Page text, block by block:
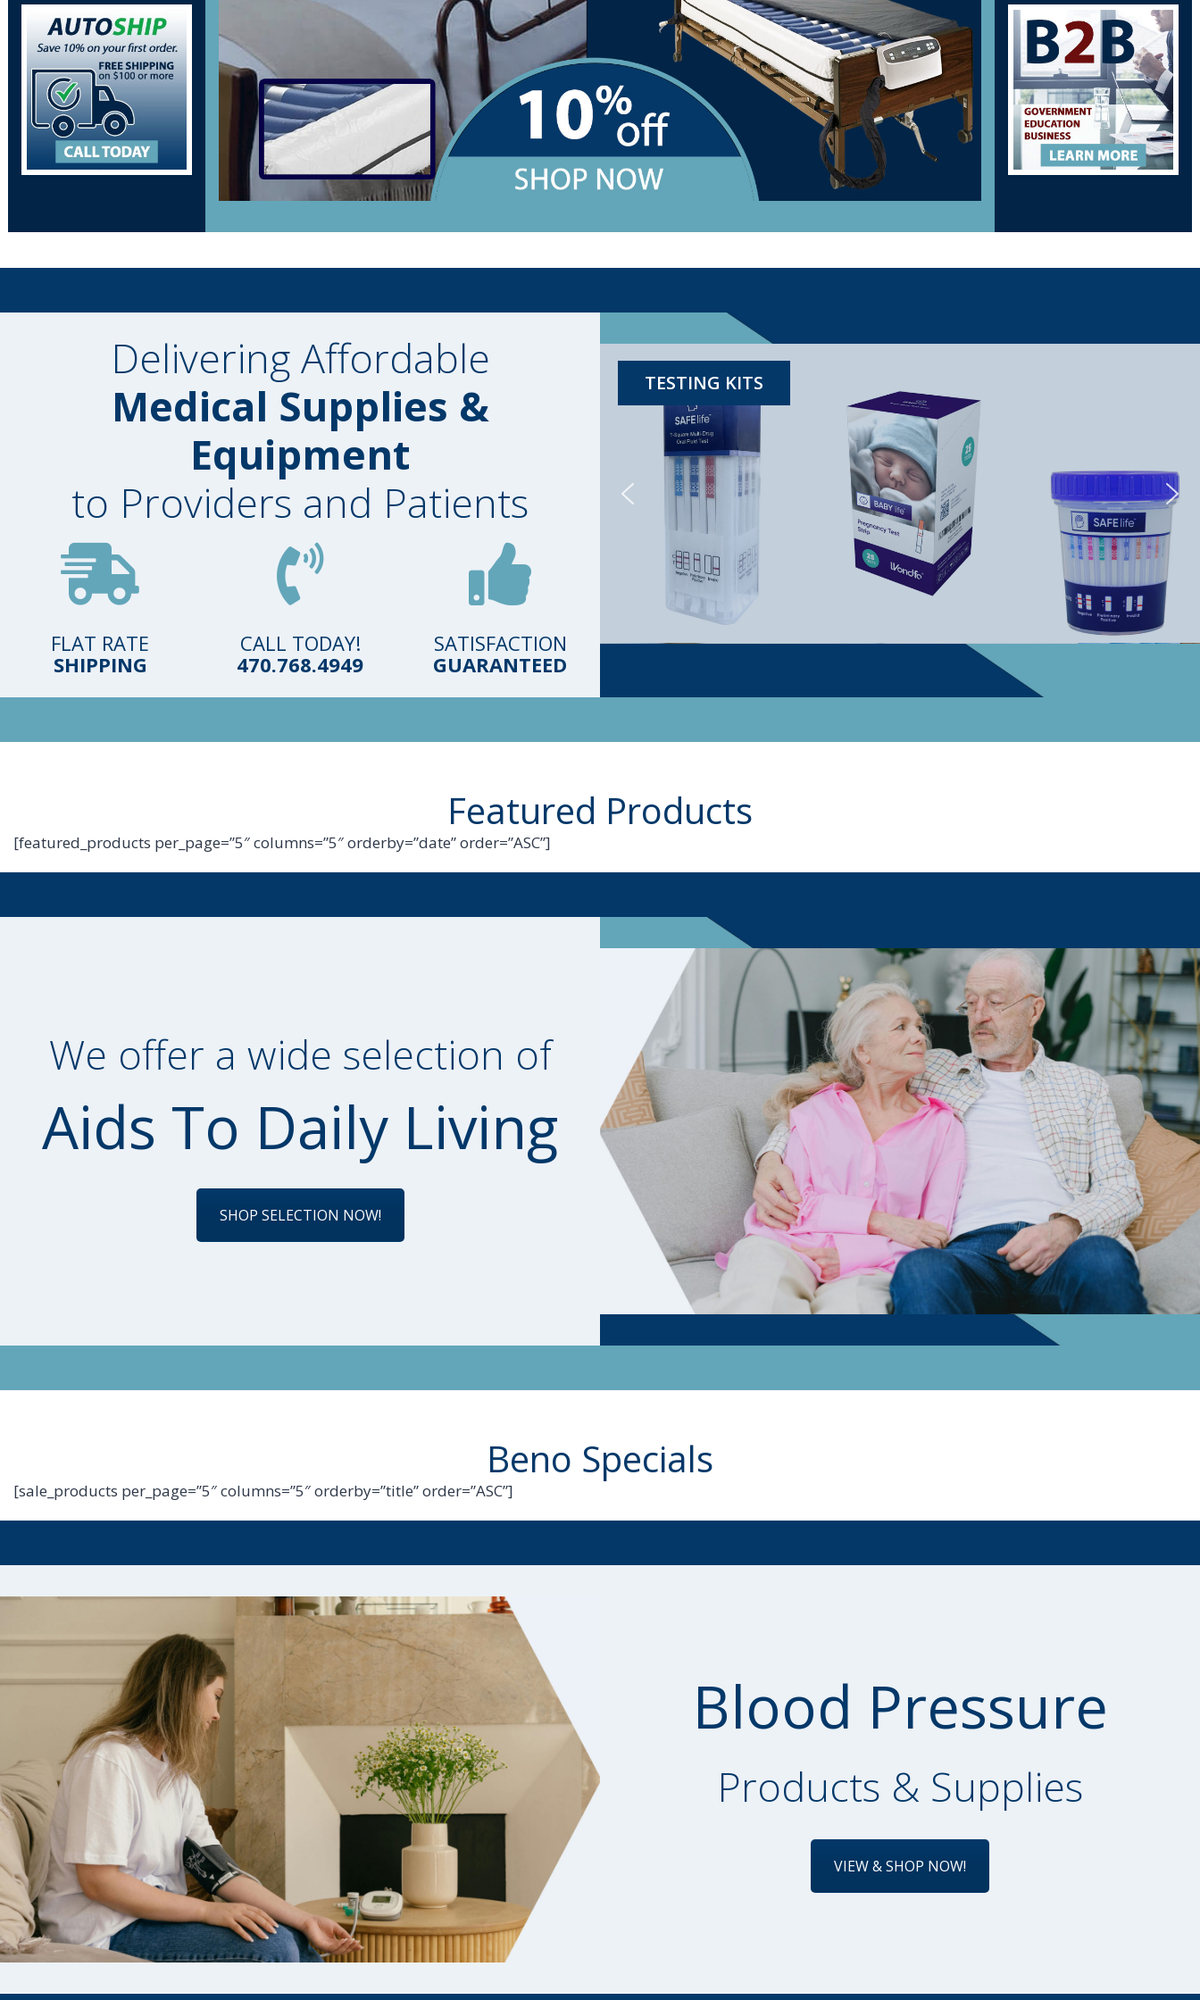
Delivering Affordable
Medical Supplies &
Equipment
to Providers and Patients
FLAT RATE
SHIPPING
CALL TODAY!
470.768.4949
SATISFACTION
GUARANTEED
TESTING KITS
Featured Products
[featured_products per_page=”5″ columns=”5″ orderby=”date” order=”ASC”]
We offer a wide selection of
Aids To Daily Living
SHOP SELECTION NOW!
Beno Specials
[sale_products per_page=”5″ columns=”5″ orderby=”title” order=”ASC”]
Blood Pressure
Products & Supplies
VIEW & SHOP NOW!